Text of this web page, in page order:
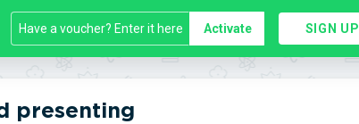
Activate SIGN UP
presenting